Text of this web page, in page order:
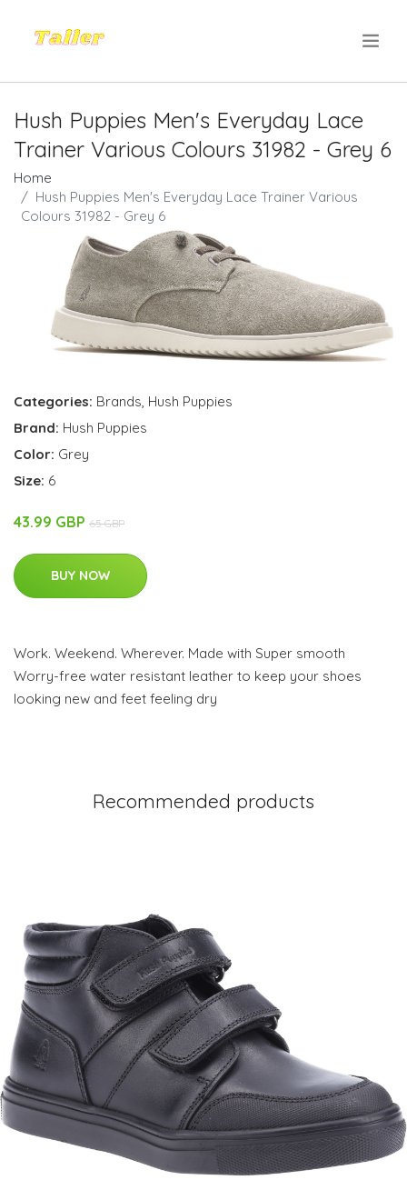
Hush Puppies Men's Everyday Lace
Trainer Various Colours 31982 - Grey 6
Home
Hush Puppies Men's Everyday Lace Trainer Various
Colours 31982 - Grey 6
Categories: Brands Hush Puppies
Brand: Hush Puppies
Color: Grey
Size: 6
43.99 GBP 65 GBP
BUY NOW
Work. Weekend. Wherever. Made with Super smooth
Worry-free water resistant leather to keep your shoes
looking new and feet feeling dry
Recommended products